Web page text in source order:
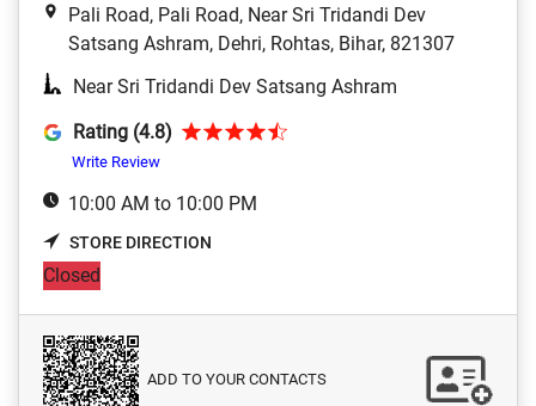
Pali Road, Pali Road, Near Sri Tridandi Dev
Satsang Ashram, Dehri, Rohtas, Bihar, 821307
Near Sri Tridandi Dev Satsang Ashram
Rating (4.8)
Write Review
10:00 AM to 10:00 PM
STORE DIRECTION
Closed
ADD TO YOUR CONTACTS